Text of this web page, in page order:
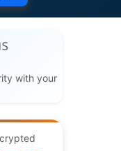
with your